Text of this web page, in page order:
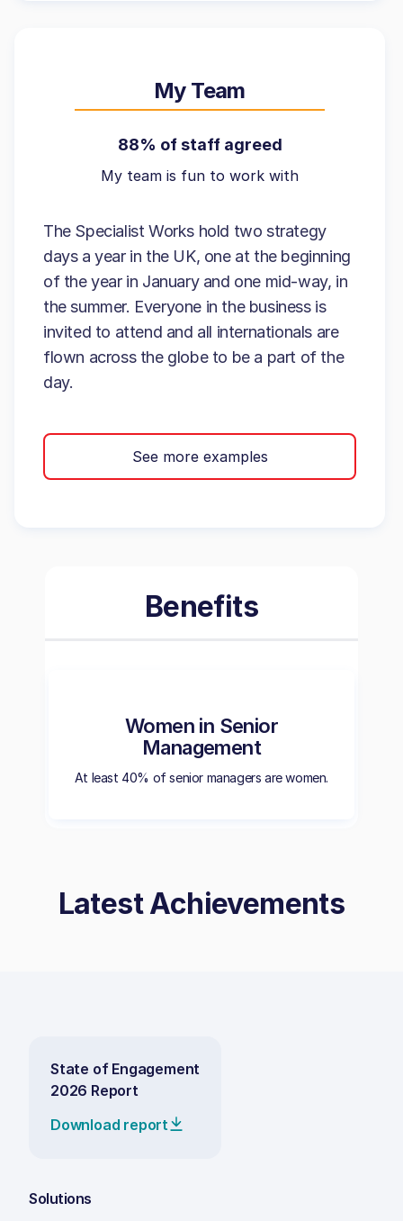
My Team
88% of staff agreed
My team is fun to work with
The Specialist Works hold two strategy
days a year in the UK, one at the beginning
of the year in January and one mid-way, in
the summer. Everyone in the business is
invited to attend and all internationals are
flown across the globe to be a part of the
day.
See more examples
Benefits
Women in Senior
Management
At least 40% of senior managers are women.
Latest Achievements
State of Engagement
2026 Report
Download report
Solutions